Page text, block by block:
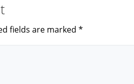
fields are marked *